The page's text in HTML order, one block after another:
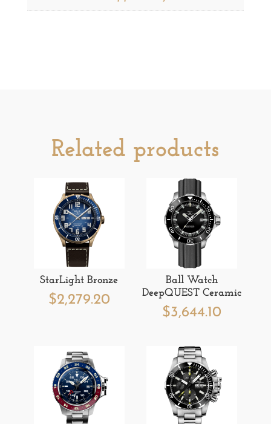
Related products
StarLight Bronze
$2,279.20
Ball Watch
DeepQUEST Ceramic
$3,644.10